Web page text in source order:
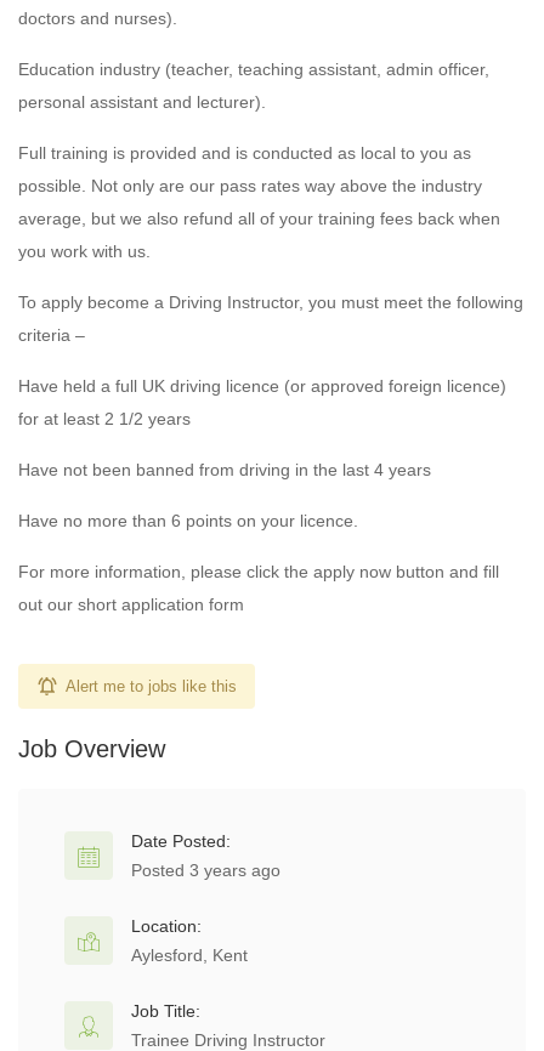
doctors and nurses).
Education industry (teacher, teaching assistant, admin officer,
personal assistant and lecturer).
Full training is provided and is conducted as local to you as
possible. Not only are our pass rates way above the industry
average, but we also refund all of your training fees back when
you work with us.
To apply become a Driving Instructor, you must meet the following
criteria –
Have held a full UK driving licence (or approved foreign licence)
for at least 2 1/2 years
Have not been banned from driving in the last 4 years
Have no more than 6 points on your licence.
For more information, please click the apply now button and fill
out our short application form
Alert me to jobs like this
Job Overview
Date Posted:
Posted 3 years ago
Location:
Aylesford, Kent
Job Title:
Trainee Driving Instructor